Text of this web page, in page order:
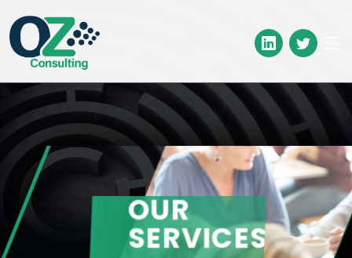
OUR
SERVICES